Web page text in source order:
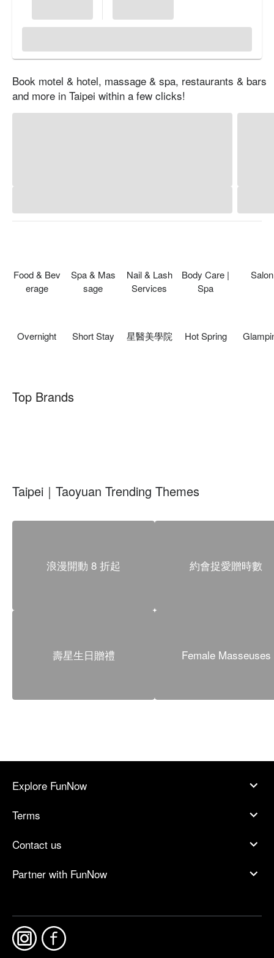
Book motel & hotel, massage & spa, restaurants & bars
and more in Taipei within a few clicks!
Food & Bev
erage
Overnight
Spa & Mas
sage
Short Stay
Nail & Lash
Services
星醫美學院
Body Care |
Spa
Hot Spring
Salon
Top Brands
Taipei｜Taoyuan Trending Themes
浪漫開動 8 折起
壽星生日贈禮
約會捉愛贈時數
Female Masseuses
Explore FunNow
Terms
Contact us
Partner with FunNow